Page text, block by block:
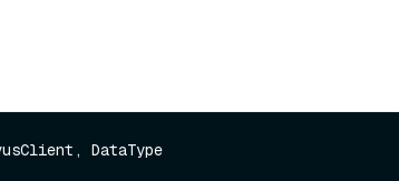
DataType